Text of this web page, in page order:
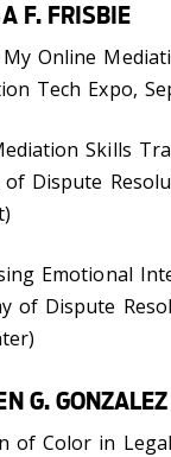
F. FRISBIE
My Online
Tech Expo,
Skills
of Dispute
Emotional
of Dispute
G. GONZALEZ
of Color in